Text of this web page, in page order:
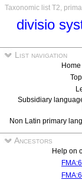
Taxonomic list T2,
divisio
List navigation
Subsidiary
Non Latin primary
Ancestors
Help on